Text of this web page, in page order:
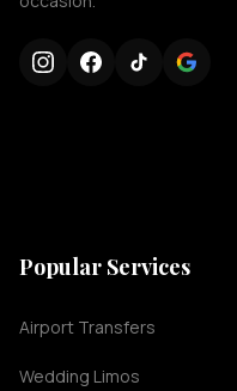
Popular Services
Airport Transfers
Wedding Limos